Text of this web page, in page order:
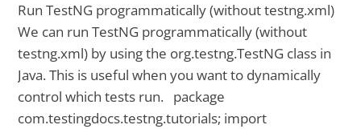
Run TestNG programmatically (without testng.xml)
We can run TestNG programmatically (without
testng.xml) by using the org.testng.TestNG class in
Java. This is useful when you want to dynamically
control which tests run. package
com.testingdocs.testng.tutorials; import